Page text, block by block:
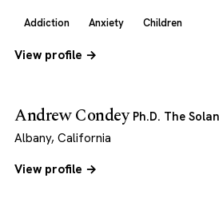
Addiction Anxiety Children
View profile →
Andrew Condey Ph.D. The
Albany, California
View profile →